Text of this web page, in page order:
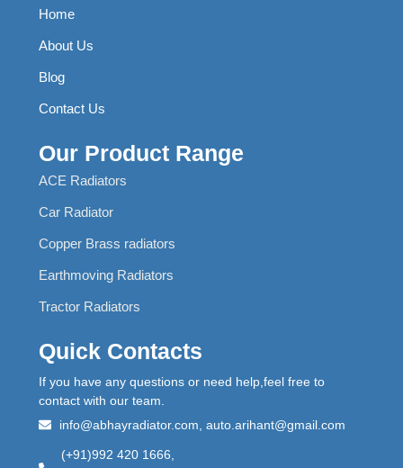
Home
About Us
Blog
Contact Us
Our Product Range
ACE Radiators
Car Radiator
Copper Brass radiators
Earthmoving Radiators
Tractor Radiators
Quick Contacts
If you have any questions or need help,feel free to
contact with our team.
info@abhayradiator.com, auto.arihant@gmail.com
(+91)992 420 1666,